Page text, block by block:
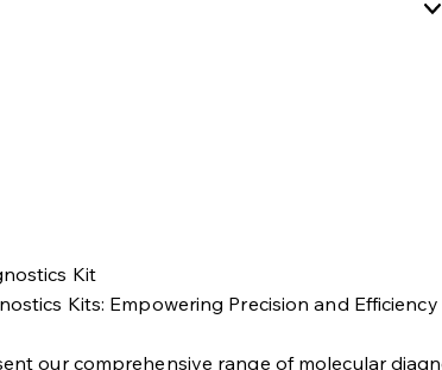
Kits: Empowering Precision and
our comprehensive range of molecular